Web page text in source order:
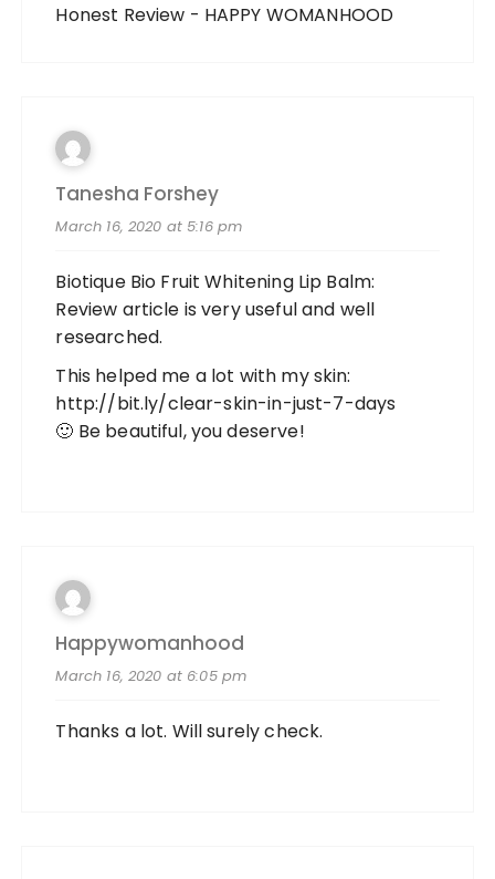
Honest Review - HAPPY WOMANHOOD
Tanesha Forshey
March 16, 2020 at 5:16 pm
Biotique Bio Fruit Whitening Lip Balm:
Review article is very useful and well
researched.
This helped me a lot with my skin:
http://bit.ly/clear-skin-in-just-7-days
🙂 Be beautiful, you deserve!
Happywomanhood
March 16, 2020 at 6:05 pm
Thanks a lot. Will surely check.